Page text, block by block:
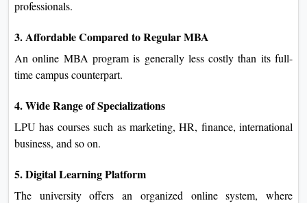
professionals.
3. Affordable Compared to Regular MBA
An online MBA program is generally less costly than its full-
time campus counterpart.
4. Wide Range of Specializations
LPU has courses such as marketing, HR, finance, international
business, and so on.
5. Digital Learning Platform
The university offers an organized online system, where